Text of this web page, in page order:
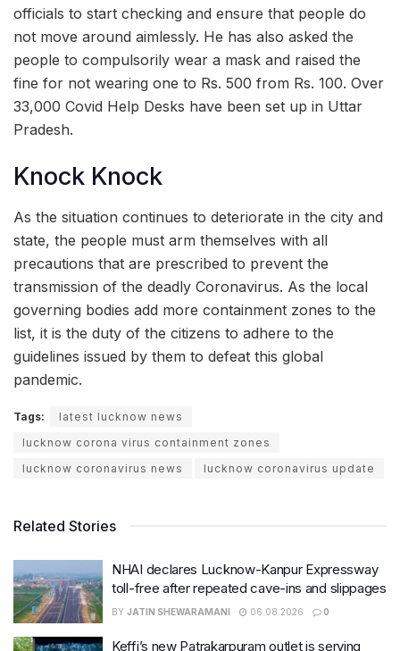
officials to start checking and ensure that people do
not move around aimlessly. He has also asked the
people to compulsorily wear a mask and raised the
fine for not wearing one to Rs. 500 from Rs. 100. Over
33,000 Covid Help Desks have been set up in Uttar
Pradesh.
Knock Knock
As the situation continues to deteriorate in the city and
state, the people must arm themselves with all
precautions that are prescribed to prevent the
transmission of the deadly Coronavirus. As the local
governing bodies add more containment zones to the
list, it is the duty of the citizens to adhere to the
guidelines issued by them to defeat this global
pandemic.
Tags:
latest lucknow news
lucknow corona virus containment zones
lucknow coronavirus news
lucknow coronavirus update
Related Stories
NHAI declares Lucknow-Kanpur Expressway
toll-free after repeated cave-ins and slippages
BY JATIN SHEWARAMANI 06.08.2026 0
Keffi’s new Patrakarpuram outlet is serving